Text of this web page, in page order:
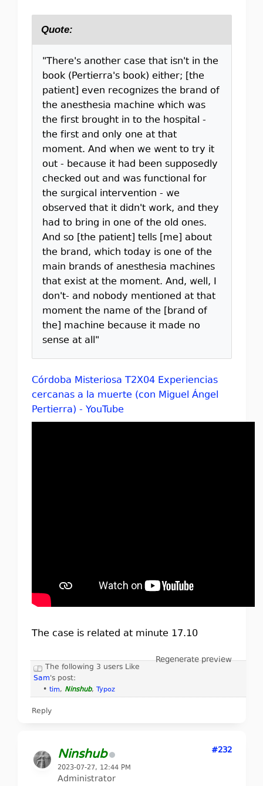
Quote:
"There's another case that isn't in the
book (Pertierra's book) either; [the
patient] even recognizes the brand of
the anesthesia machine which was
the first brought in to the hospital -
the first and only one at that
moment. And when we went to try it
out - because it had been supposedly
checked out and was functional for
the surgical intervention - we
observed that it didn't work, and they
had to bring in one of the old ones.
And so [the patient] tells [me] about
the brand, which today is one of the
main brands of anesthesia machines
that exist at the moment. And, well, I
don't- and nobody mentioned at that
moment the name of the [brand of
the] machine because it made no
sense at all"
Córdoba Misteriosa T2X04 Experiencias
cercanas a la muerte (con Miguel Ángel
Pertierra) - YouTube
The case is related at minute 17.10
Regenerate preview
The following 3 users Like
Sam's post:
• tim, Ninshub, Typoz
Reply
Ninshub
2023-07-27, 12:44 PM
Administrator
#232